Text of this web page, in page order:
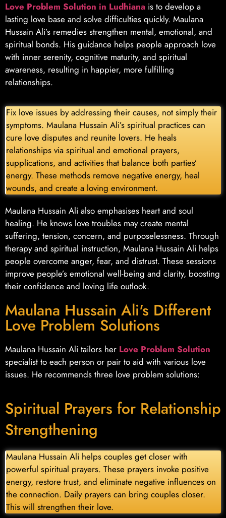
Love Problem Solution in Ludhiana is to develop a
lasting love base and solve difficulties quickly. Maulana
Hussain Ali’s remedies strengthen mental, emotional, and
spiritual bonds. His guidance helps people approach love
with inner serenity, cognitive maturity, and spiritual
awareness, resulting in happier, more fulfilling
relationships.
Fix love issues by addressing their causes, not simply their
symptoms. Maulana Hussain Ali’s spiritual practices can
cure love disputes and reunite lovers. He heals
relationships via spiritual and emotional prayers,
supplications, and activities that balance both parties’
energy. These methods remove negative energy, heal
wounds, and create a loving environment.
Maulana Hussain Ali also emphasises heart and soul
healing. He knows love troubles may create mental
suffering, tension, concern, and purposelessness. Through
therapy and spiritual instruction, Maulana Hussain Ali helps
people overcome anger, fear, and distrust. These sessions
improve people’s emotional well-being and clarity, boosting
their confidence and loving life outlook.
Maulana Hussain Ali's Different
Love Problem Solutions
Maulana Hussain Ali tailors her Love Problem Solution
specialist to each person or pair to aid with various love
issues. He recommends three love problem solutions:
Spiritual Prayers for Relationship
Strengthening
Maulana Hussain Ali helps couples get closer with
powerful spiritual prayers. These prayers invoke positive
energy, restore trust, and eliminate negative influences on
the connection. Daily prayers can bring couples closer.
This will strengthen their love.